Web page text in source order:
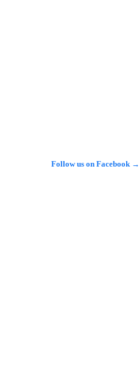
Follow us on Facebook →